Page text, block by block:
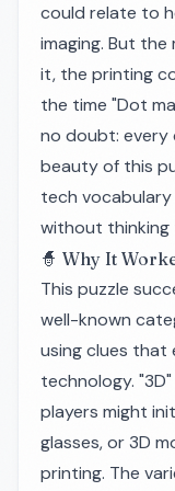
could relate to
imaging. But
it, the printing
the time "Dot
no doubt: every
beauty of this
tech
without thinking
🧙 Why It
This puzzle
well-known
using clues
technology.
players might
glasses, or 3D
printing. The